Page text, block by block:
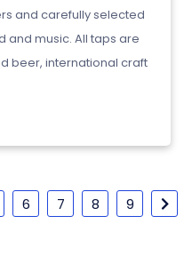
and carefully selected
and music. All taps are
beer, international craft
6 7 8 9